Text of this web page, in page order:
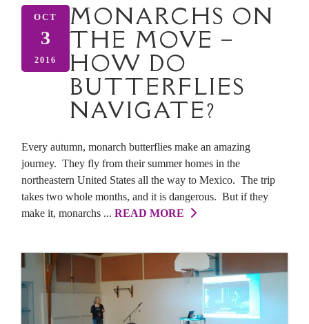
OCT
3
2016
MONARCHS ON
THE MOVE –
HOW DO
BUTTERFLIES
NAVIGATE?
Every autumn, monarch butterflies make an amazing
journey. They fly from their summer homes in the
northeastern United States all the way to Mexico. The trip
takes two whole months, and it is dangerous. But if they
make it, monarchs ... READ MORE